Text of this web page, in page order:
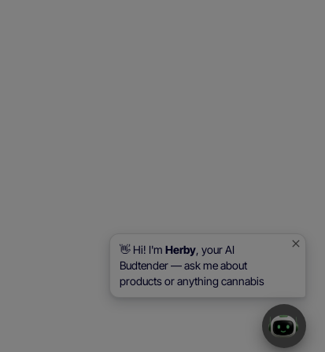
👋 Hi! I'm Herby , your AI
Budtender — ask me about
products or anything cannabis